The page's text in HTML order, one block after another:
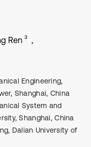
Ren 3
Engineering,
Shanghai, China
System and
Shanghai, China
Dalian University of